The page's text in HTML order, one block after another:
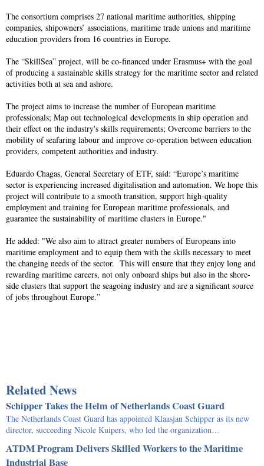
The consortium comprises 27 national maritime authorities, shipping
companies, shipowners’ associations, maritime trade unions and maritime
education providers from 16 countries in Europe.
The “SkillSea” project, will be co-financed under Erasmus+ with the goal
of producing a sustainable skills strategy for the maritime sector and related
activities both at sea and ashore.
The project aims to increase the number of European maritime
professionals; Map out technological developments in ship operation and
their effect on the industry's skills requirements; Overcome barriers to the
mobility of seafaring labour and improve co-operation between education
providers, competent authorities and industry.
Eduardo Chagas, General Secretary of ETF, said: “Europe’s maritime
sector is experiencing increased digitalisation and automation. We hope this
project will contribute to a smooth transition, support high-quality
employment and training for European maritime professionals, and
guarantee the sustainability of maritime clusters in Europe."
He added: "We also aim to attract greater numbers of Europeans into
maritime employment and to equip them with the skills necessary to meet
the changing needs of the sector. This will ensure that they enjoy long and
rewarding maritime careers, not only onboard ships but also in the shore-
side clusters that support the seagoing industry and are a significant source
of jobs throughout Europe.”
Related News
Schipper Takes the Helm of Netherlands Coast Guard
The Netherlands Coast Guard has appointed Klaasjan Schipper as its new
director, succeeding Nicole Kuipers, who led the organization…
ATDM Program Delivers Skilled Workers to the Maritime
Industrial Base